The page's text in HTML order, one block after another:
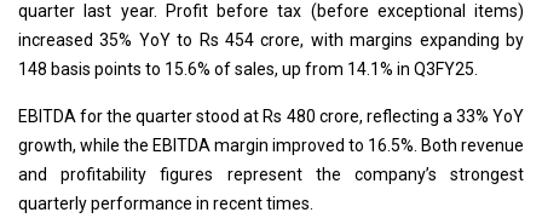
quarter last year. Profit before tax (before exceptional items)
increased 35% YoY to Rs 454 crore, with margins expanding by
148 basis points to 15.6% of sales, up from 14.1% in Q3FY25.
EBITDA for the quarter stood at Rs 480 crore, reflecting a 33% YoY
growth, while the EBITDA margin improved to 16.5%. Both revenue
and profitability figures represent the company’s strongest
quarterly performance in recent times.